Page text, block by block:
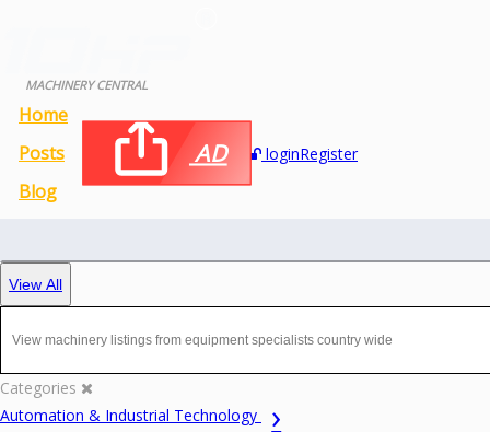
Home
Posts
Blog
AD loginRegister
MACHINERY CENTRAL
View All
Categories
Automation & Industrial Technology